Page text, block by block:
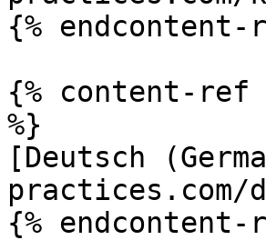
{% endcontent-
{% content-ref
%}
[Deutsch
practices.com/
{% endcontent-